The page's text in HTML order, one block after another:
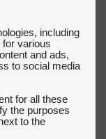
including
various
and ads,
to social media
for all these
the purposes
to the